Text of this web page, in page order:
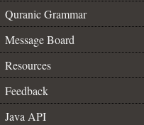
Quranic Grammar
Message Board
Resources
Feedback
Java API